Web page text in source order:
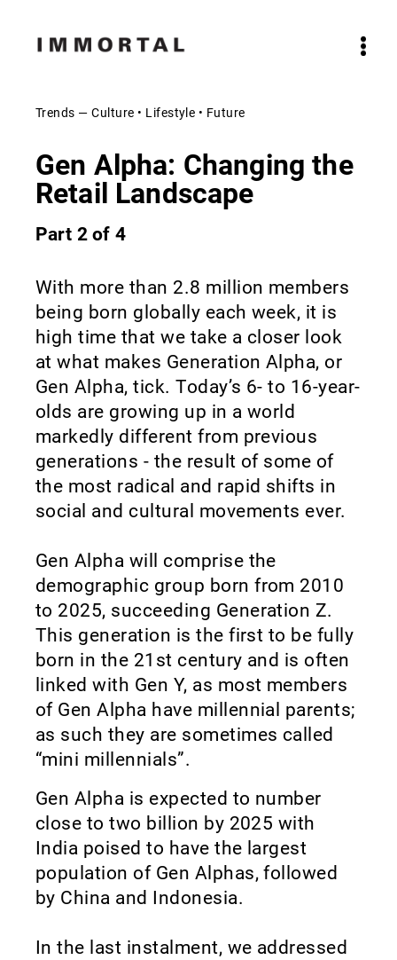
Trends — Culture • Lifestyle • Future
Gen Alpha: Changing the
Retail Landscape
Part 2 of 4
With more than 2.8 million members
being born globally each week, it is
high time that we take a closer look
at what makes Generation Alpha, or
Gen Alpha, tick. Today’s 6- to 16-year-
olds are growing up in a world
markedly different from previous
generations - the result of some of
the most radical and rapid shifts in
social and cultural movements ever.
Gen Alpha will comprise the
demographic group born from 2010
to 2025, succeeding Generation Z.
This generation is the first to be fully
born in the 21st century and is often
linked with Gen Y, as most members
of Gen Alpha have millennial parents;
as such they are sometimes called
“mini millennials”.
Gen Alpha is expected to number
close to two billion by 2025 with
India poised to have the largest
population of Gen Alphas, followed
by China and Indonesia.
In the last instalment, we addressed